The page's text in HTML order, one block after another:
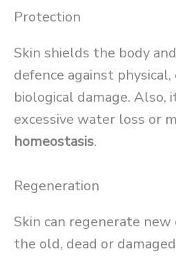
Protection
Skin shields the body
defence against physical,
biological damage. Also,
excessive water loss or
homeostasis.
Regeneration
Skin can regenerate
the old, dead or